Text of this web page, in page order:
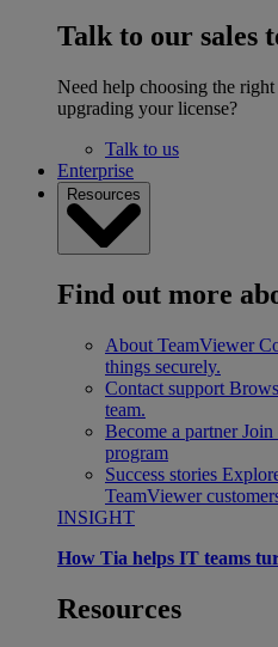
Talk to our sales
Need help choosing the
upgrading your license?
Talk to us
Enterprise
Resources
Find out more
About TeamViewer
things securely.
Contact support
team.
Become a partner Join
program
Success stories
TeamViewer
INSIGHT
How Tia helps IT teams
Resources